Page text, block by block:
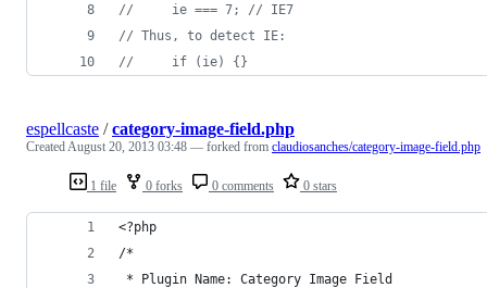
//     ie === 7; // IE7
// Thus, to detect IE:
//     if (ie) {}
1 file 0 forks 0 comments 0 stars
espellcaste /category-image-field.php
CreatedAugust 20, 2013 03:48 — forked from claudiosanches/category-image-field.php
<?php
/*
* Plugin Name: Category Image Field